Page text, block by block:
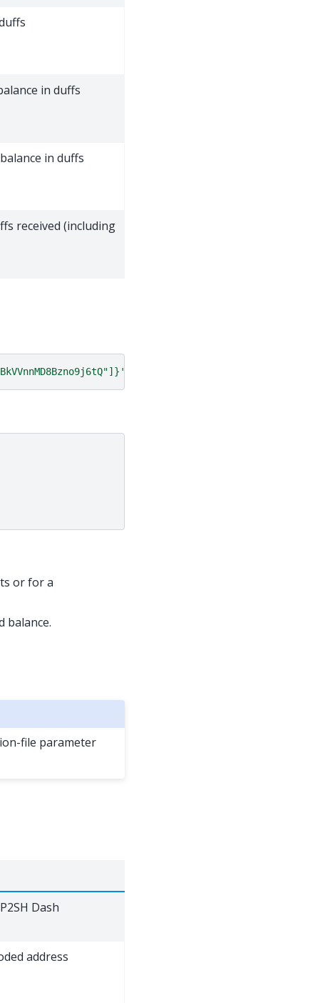
in duffs
in duffs
received (including
or for a
balance.
file parameter
Dash
address